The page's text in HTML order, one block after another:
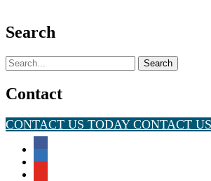
Search
Search
for:
Contact
CONTACT US TODAYCONTACT